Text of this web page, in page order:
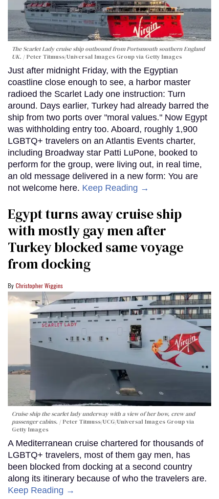
The Scarlet Lady cruise ship outbound from Portsmouth southern England
UK.
Peter Titmuss/Universal Images Group via Getty Images
Just after midnight Friday, with the Egyptian
coastline close enough to see, a harbor master
radioed the Scarlet Lady one instruction: Turn
around. Days earlier, Turkey had already barred the
ship from two ports over "moral values." Now Egypt
was withholding entry too. Aboard, roughly 1,900
LGBTQ+ travelers on an Atlantis Events charter,
including Broadway star Patti LuPone, booked to
perform for the group, were living out, in real time,
an old message delivered in a new form: You are
not welcome here. Keep Reading →
Egypt turns away cruise ship
with mostly gay men after
Turkey blocked same voyage
from docking
Christopher Wiggins
Cruise ship the scarlet lady underway with a view of her bow, crew and
passenger cabins.
Peter Titmuss/UCG/Universal Images Group via
Getty Images
A Mediterranean cruise chartered for thousands of
LGBTQ+ travelers, most of them gay men, has
been blocked from docking at a second country
along its itinerary because of who the travelers are.
Keep Reading →